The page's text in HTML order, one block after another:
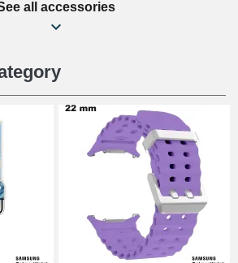
Beginner's Watch Repair Kit
€16.90
Digital Sliding Feet
pliers (hole punch)
all accessories